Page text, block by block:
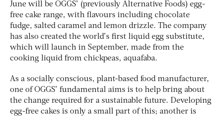
June will be OGGS’ (previously Alternative Foods) egg-
free cake range, with flavours including chocolate
fudge, salted caramel and lemon drizzle. The company
has also created the world’s first liquid egg substitute,
which will launch in September, made from the
cooking liquid from chickpeas, aquafaba.
As a socially conscious, plant-based food manufacturer,
one of OGGS’ fundamental aims is to help bring about
the change required for a sustainable future. Developing
egg-free cakes is only a small part of this; another is